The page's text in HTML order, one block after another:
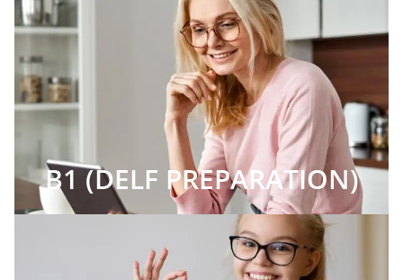
B1 (DELF PREPARATION)